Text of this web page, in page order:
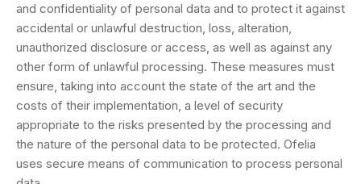
and confidentiality of personal data and to protect it against
accidental or unlawful destruction, loss, alteration,
unauthorized disclosure or access, as well as against any
other form of unlawful processing. These measures must
ensure, taking into account the state of the art and the
costs of their implementation, a level of security
appropriate to the risks presented by the processing and
the nature of the personal data to be protected. Ofelia
uses secure means of communication to process personal